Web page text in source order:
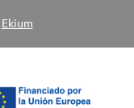
Ekium